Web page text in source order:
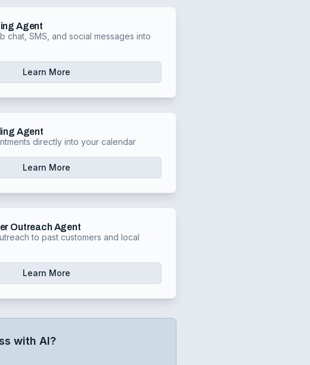
Agent
chat, SMS, and social messages into
Learn More
Agent
directly into your calendar
Learn More
Outreach Agent
to past customers and local
Learn More
with AI?